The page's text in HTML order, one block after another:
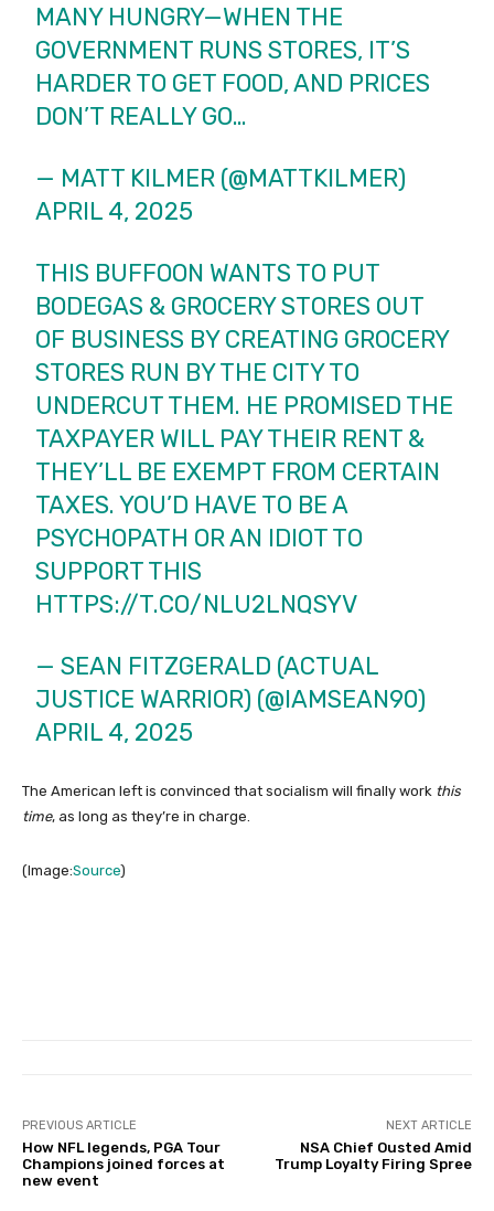
MANY HUNGRY—WHEN THE
GOVERNMENT RUNS STORES, IT’S
HARDER TO GET FOOD, AND PRICES
DON’T REALLY GO…
— MATT KILMER (@MATTKILMER)
APRIL 4, 2025
THIS BUFFOON WANTS TO PUT
BODEGAS & GROCERY STORES OUT
OF BUSINESS BY CREATING GROCERY
STORES RUN BY THE CITY TO
UNDERCUT THEM. HE PROMISED THE
TAXPAYER WILL PAY THEIR RENT &
THEY’LL BE EXEMPT FROM CERTAIN
TAXES. YOU’D HAVE TO BE A
PSYCHOPATH OR AN IDIOT TO
SUPPORT THIS
HTTPS://T.CO/NLU2LNQSYV
— SEAN FITZGERALD (ACTUAL
JUSTICE WARRIOR) (@IAMSEAN90)
APRIL 4, 2025
The American left is convinced that socialism will finally work this
time, as long as they’re in charge.
(Image:Source)
PREVIOUS ARTICLE
How NFL legends, PGA Tour
Champions joined forces at
new event
NEXT ARTICLE
NSA Chief Ousted Amid
Trump Loyalty Firing Spree